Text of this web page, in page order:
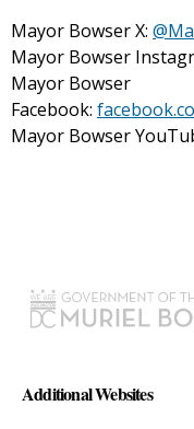
Mayor Bowser X:
Mayor Bowser
Mayor Bowser
Facebook:
Mayor Bowser
Additional Websites